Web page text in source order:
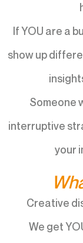
If YOU are a
show up
Someone
interruptive
your
Creative
We get